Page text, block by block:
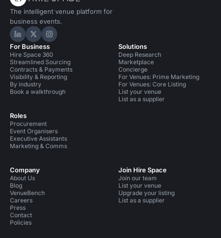
The intelligent venue platform for
business events.
Hire Space on LinkedIn
Hire Space on X
Hire Space on Instagram
For Business
Hire Space 360
Streamlined Sourcing
Contracts & Payments
Visibility & Reporting
By industry
Book a walkthrough
Roles
Procurement
Event Organisers
Executive Assistants
Marketing & Comms
Solutions
Deep Research
Marketplace
Concierge
For Venues: Prime Marketing
For Venues: Core Listing
List your venue
List as a supplier
Company
About Us
Blog
VenueBench
Careers
Press
Contact
Policies
Join Hire Space
Join our team
List your venue
Upgrade your listing
List as a supplier